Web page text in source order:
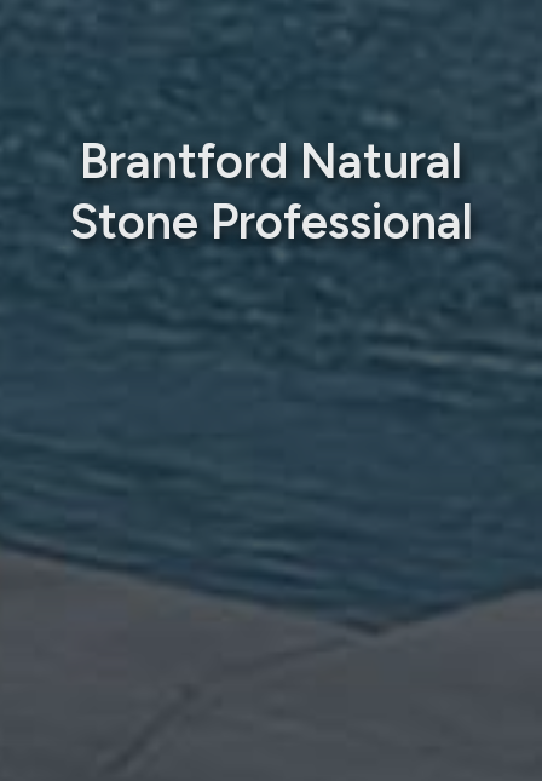
Brantford Natural
Stone Professional